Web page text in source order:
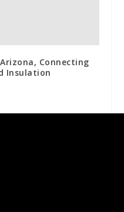
Connecting
Insulation